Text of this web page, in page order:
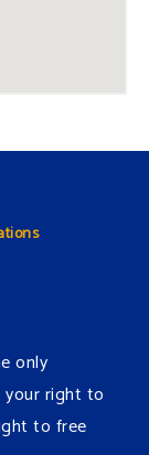
only
right to
to free